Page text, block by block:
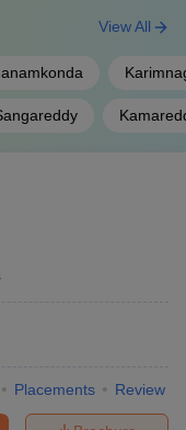
View All
Placements Review